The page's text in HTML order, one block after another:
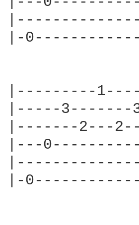
|-
|---------
|-----3-------
|-------2---
|---
|-